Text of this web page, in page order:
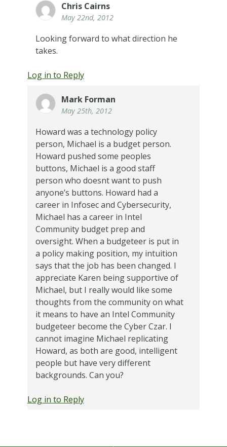
Chris Cairns
May 22nd, 2012
Looking forward to what direction he
takes.
Log in to Reply
Mark Forman
May 25th, 2012
Howard was a technology policy
person, Michael is a budget person.
Howard pushed some peoples
buttons, Michael is a good staff
person who doesnt want to push
anyone’s buttons. Howard had a
career in Infosec and Cybersecurity,
Michael has a career in Intel
Community budget prep and
oversight. When a budgeteer is put in
a policy making position, my intuition
says that the job has been changed. I
appreciate Karen being supportive of
Michael, but I really would like some
thoughts from the community on what
it means to have an Intel Community
budgeteer become the Cyber Czar. I
cannot imagine Michael replicating
Howard, as both are good, intelligent
people but have very different
backgrounds. Can you?
Log in to Reply